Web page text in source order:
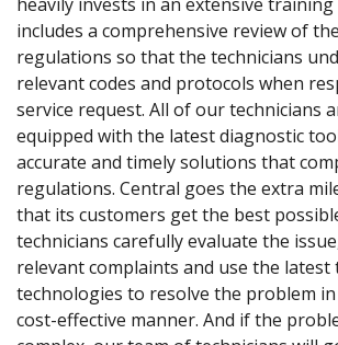
includes a comprehensive review of
regulations so that the technicians
relevant codes and protocols when
service request. All of our technicians
equipped with the latest diagnostic
accurate and timely solutions that
regulations. Central goes the extra
that its customers get the best
technicians carefully evaluate the
relevant complaints and use the latest
technologies to resolve the problem
cost-effective manner. And if the